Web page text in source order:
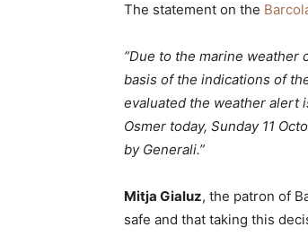
The statement on the
“Due to the marine weather
basis of the indications of
evaluated the weather alert
Osmer today, Sunday 11
by Generali.”
Mitja Gialuz, the patron of
safe and that taking this